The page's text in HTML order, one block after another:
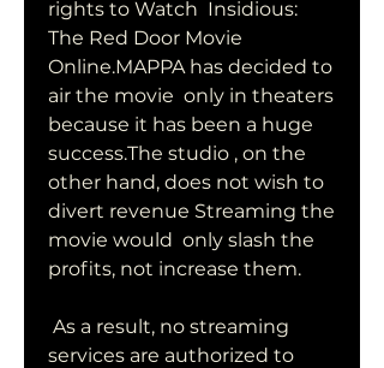
rights to Watch  Insidious:
The Red Door Movie
Online.MAPPA has decided to
air the movie  only in theaters
because it has been a huge
success.The studio , on the
other hand, does not wish to
divert revenue Streaming the
movie would  only slash the
profits, not increase them.
services are authorized to